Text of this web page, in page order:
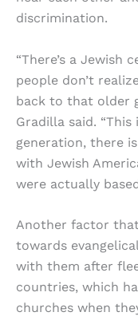
discrimination.
“There’s a Jewish
people don’t
back to that older
Gradilla said.
generation, there
with Jewish
were actually
Another factor
towards
with them after
countries, which
churches when